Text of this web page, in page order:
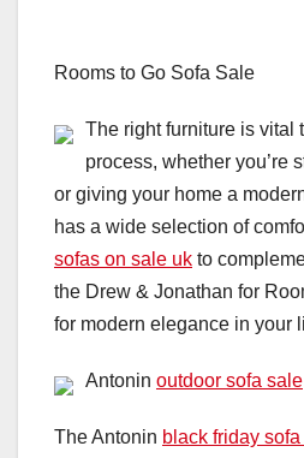
Rooms to Go Sofa Sale
The right furniture is vital
process, whether you’re
or giving your home a
has a wide selection of
sofas on sale uk to
the Drew & Jonathan for
for modern elegance in your
Antonin outdoor sofa sale
The Antonin black friday